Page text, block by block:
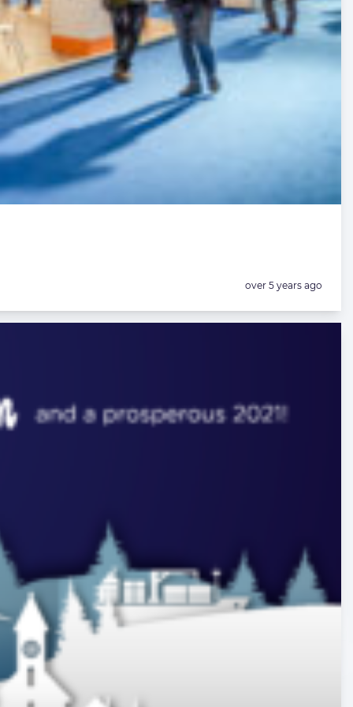
Posted:
over 5 years ago